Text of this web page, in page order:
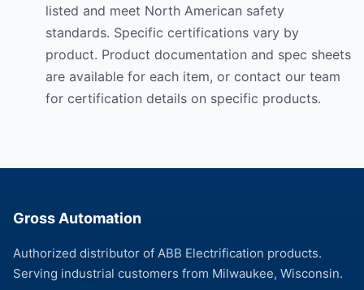
listed and meet North American safety
standards. Specific certifications vary by
product. Product documentation and spec sheets
are available for each item, or contact our team
for certification details on specific products.
Gross Automation
Authorized distributor of ABB Electrification products.
Serving industrial customers from Milwaukee, Wisconsin.